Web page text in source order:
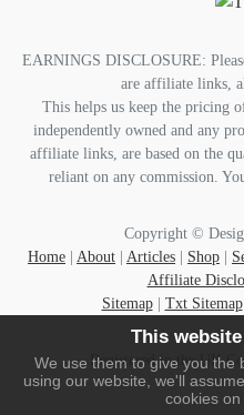
EARNINGS DISCLOSURE:
are affiliate links,
This helps us keep the pricing
independently owned and any
affiliate links, are based on the
reliant on any commission.
Copyright ©
Home | About | Articles | Shop |
Affiliate
Sitemap| Txt Sitemap
Registered in the UK
This
We use them to give you the
using our website, we'll
cookies on